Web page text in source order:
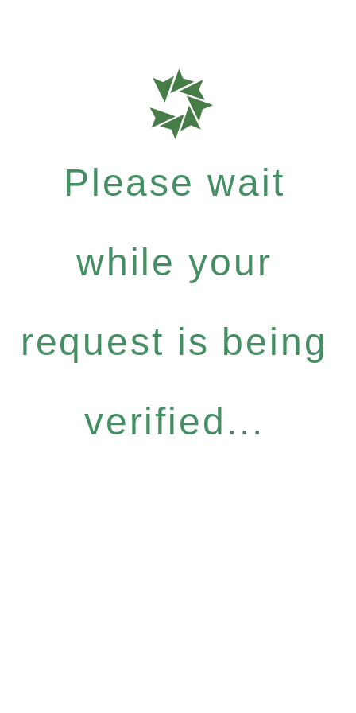
Please wait
while your
request is being
verified...